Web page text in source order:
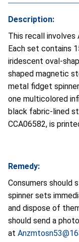
Description:
This recall involves
Each set contains
iridescent oval-
shaped magnetic
metal fidget
one multicolored
black fabric-lined
CCA06582, is
Remedy:
Consumers should
spinner sets
and dispose of
should send a
at